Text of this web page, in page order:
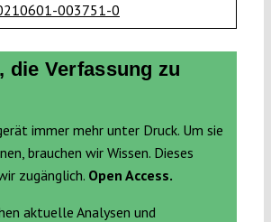
003751-0
die Verfassung zu
immer mehr unter Druck. Um sie
brauchen wir Wissen. Dieses
zugänglich. Open Access.
aktuelle Analysen und